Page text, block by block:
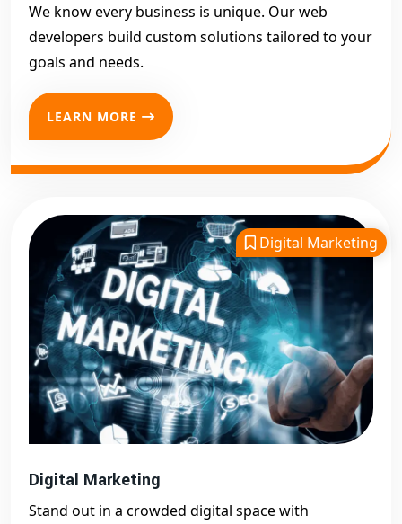
We know every business is unique. Our web
developers build custom solutions tailored to your
goals and needs.
LEARN MORE
Digital Marketing
Digital Marketing
Stand out in a crowded digital space with